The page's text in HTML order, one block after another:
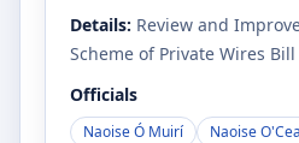
Details: Review and
Scheme of Private Wires Bill
Officials
Naoise Ó Muirí
Naoise